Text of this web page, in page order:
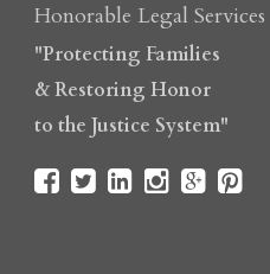
Honorable Legal Services
"Protecting Families
& Restoring Honor
to the Justice System"